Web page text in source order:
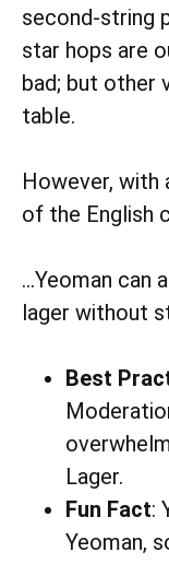
second-string
star hops are
bad; but other
table.
However, with
of the English
…Yeoman can
lager without
Best
Lager.
Fun Fact:
Yeoman,